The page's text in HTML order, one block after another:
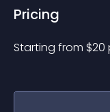
Pricing
Starting from $20